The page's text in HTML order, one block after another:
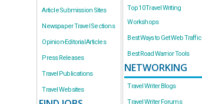
Article Submission Sites
Newspaper Travel Sections
Opinion-Editorial Articles
Press Releases
Travel Publications
Travel Websites
Top 10 Travel Writing
Workshops
Best Ways to Get Web Traffic
Best Road Warrior Tools
NETWORKING
Travel Writer Blogs
Travel Writer Forums